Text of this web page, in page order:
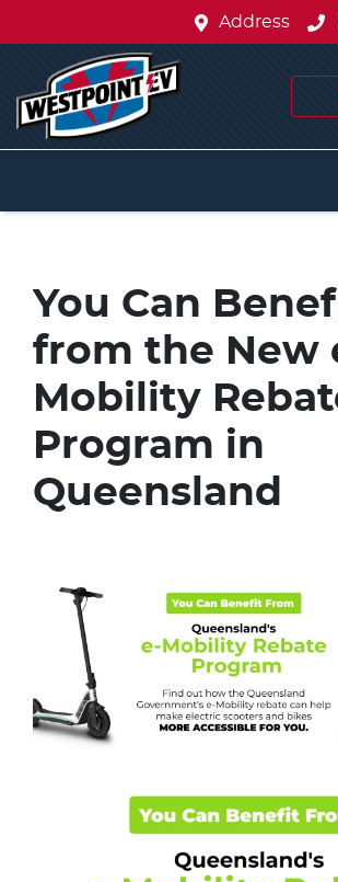
Address
You Can
from the New
Mobility
Program in
Queensland